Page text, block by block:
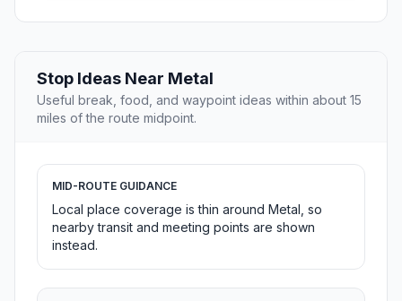
Stop Ideas Near Metal
Useful break, food, and waypoint ideas within about 15
miles of the route midpoint.
MID-ROUTE GUIDANCE
Local place coverage is thin around Metal, so
nearby transit and meeting points are shown
instead.